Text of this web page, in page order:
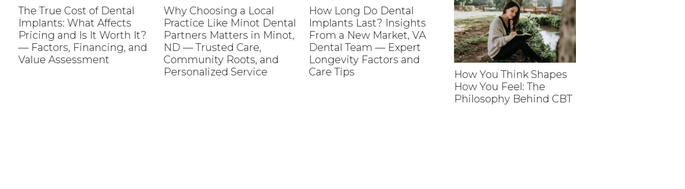
The True Cost of Dental
Implants: What Affects
Pricing and Is It Worth It?
— Factors, Financing, and
Value Assessment
Why Choosing a Local
Practice Like Minot Dental
Partners Matters in Minot,
ND — Trusted Care,
Community Roots, and
Personalized Service
How Long Do Dental
Implants Last? Insights
From a New Market, VA
Dental Team — Expert
Longevity Factors and
Care Tips
How You Think Shapes
How You Feel: The
Philosophy Behind CBT